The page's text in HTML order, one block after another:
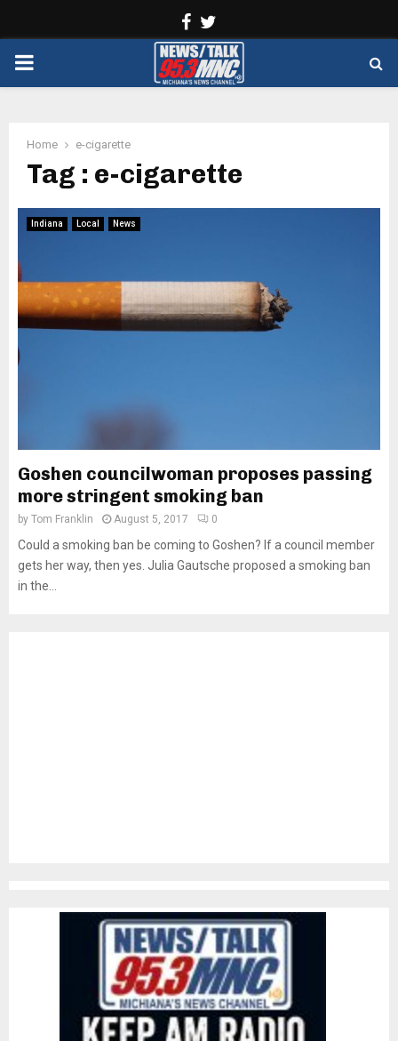
Facebook
PRIMARY
Home e-cigarette
Tag : e-cigarette
Indiana Local News
Goshen councilwoman proposes passing
more stringent smoking ban
by Tom Franklin August 5, 2017 0
Could a smoking ban be coming to Goshen? If a council member
gets her way, then yes. Julia Gautsche proposed a smoking ban
in the...